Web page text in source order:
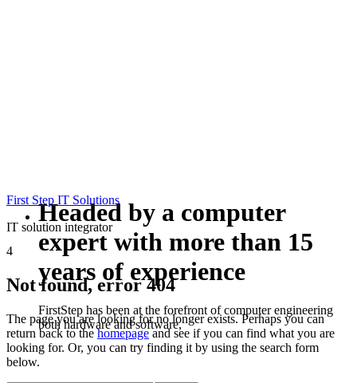
Headed by a computer
expert with more than 15
years of experience
FirstStep has been at the forefront of computer engineering
both hardware and software,
First Step IT Solutions
IT solution integrator
4
Not found, error 404
The page you are looking for no longer exists. Perhaps you can
return back to thehomepageand see if you can find what you are
looking for. Or, you can try finding it by using the search form
below.